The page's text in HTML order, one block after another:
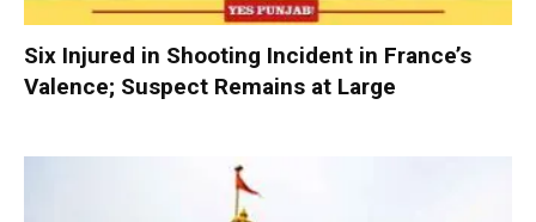
Six Injured in Shooting Incident in France’s
Valence; Suspect Remains at Large